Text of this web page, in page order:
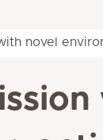
novel